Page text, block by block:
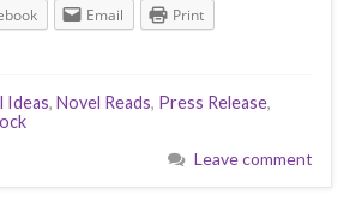
Email Print
Ideas, Novel Reads, Press Release,
Leave comment